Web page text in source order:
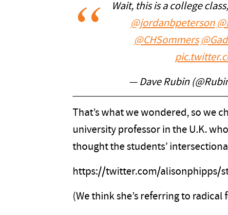
Wait, this is a college
@jordanbpeterson
@CHSommers
— Dave Rubin
That’s what we wondered, so we
university professor in the U.K.
thought the students’
https://twitter.com/alisonphipps/
(We think she’s referring to radical